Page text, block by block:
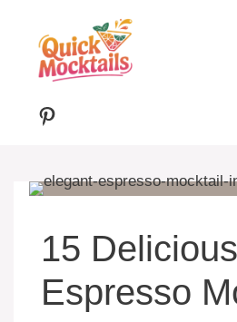
content
Pinterest
15 Delicious
Espresso